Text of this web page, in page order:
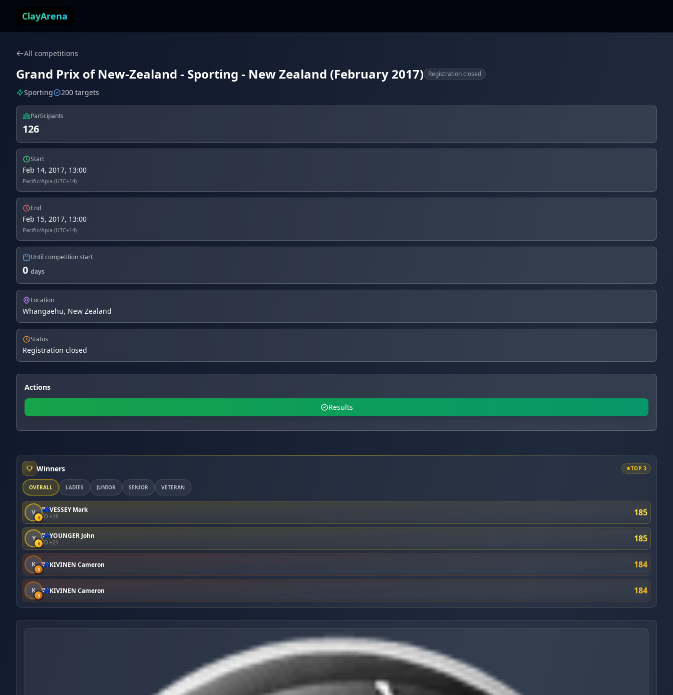
ClayArena
All competitions
Grand Prix of New-Zealand - Sporting - New Zealand (February 2017) Registration closed
Sporting 200 targets
Participants
126
Start
Feb 14, 2017, 13:00
Pacific/Apia (UTC+14)
End
Feb 15, 2017, 13:00
Pacific/Apia (UTC+14)
Until competition start
0 days
Location
Whangaehu, New Zealand
Status
Registration closed
Actions
Results
Winners TOP 3
OVERALL LADIES JUNIOR SENIOR VETERAN
V
1
VESSEY Mark
SO +19 185
Y
1
YOUNGER John
SO +21 185
K
3
KIVINEN Cameron 184
K
3
KIVINEN Cameron 184